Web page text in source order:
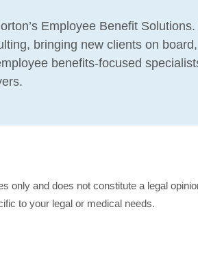
Employee Benefit
bringing new clients on
benefits-focused
only and does not constitute a legal
to your legal or medical needs.